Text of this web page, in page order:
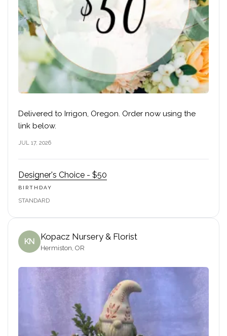
Delivered to Irrigon, Oregon. Order now using the
link below.
JUL 17, 2026
Designer's Choice - $50
BIRTHDAY
STANDARD
KN Kopacz Nursery & Florist
Hermiston, OR